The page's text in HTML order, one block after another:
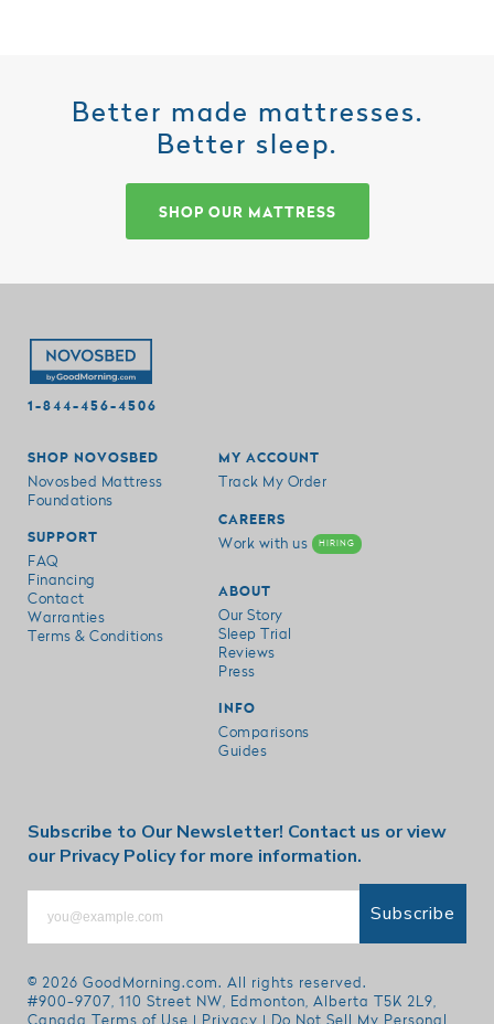
Better made mattresses.
Better sleep.
SHOP OUR MATTRESS
1-844-456-4506
SHOP NOVOSBED
Novosbed Mattress
Foundations
SUPPORT
FAQ
Financing
Contact
Warranties
Terms & Conditions
MY ACCOUNT
Track My Order
CAREERS
Work with us HIRING
ABOUT
Our Story
Sleep Trial
Reviews
Press
INFO
Comparisons
Guides
Subscribe to Our Newsletter! Contact us or view
ourPrivacy Policyfor more information.
Subscribe
© 2026 GoodMorning.com. All rights reserved.
#900-9707, 110 Street NW, Edmonton, Alberta T5K 2L9,